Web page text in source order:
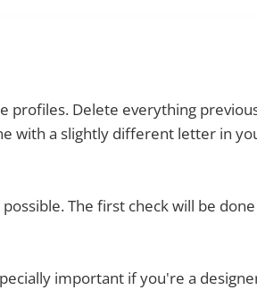
profiles. Delete everything
with a slightly different letter in
The first check will be
important if you're a